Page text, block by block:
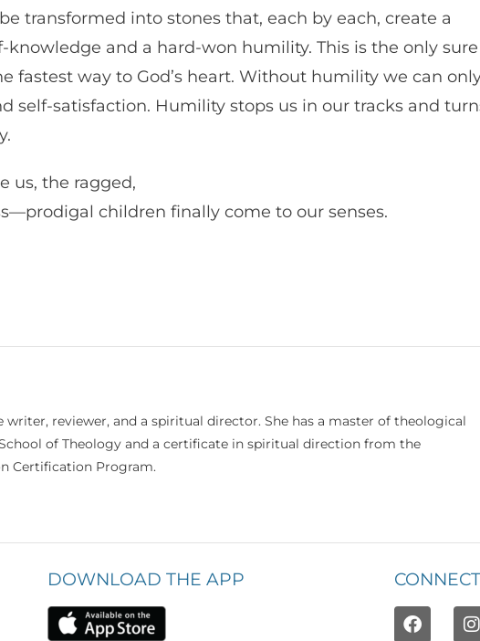
transformed into stones that, each by each, create a
and a hard-won humility. This is the only sure
fastest way to God’s heart. Without humility we can
self-satisfaction. Humility stops us in our tracks and
us, the ragged,
children finally come to our senses.
writer, reviewer, and a spiritual director. She has a master of theological
of Theology and a certificate in spiritual direction from the
Certification Program.
DOWNLOAD THE APP